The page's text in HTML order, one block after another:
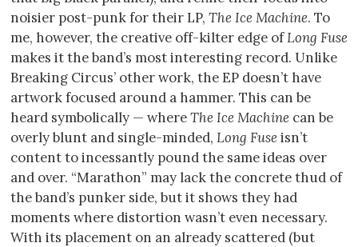
noisier post-punk for their LP, The Ice Machine. To
me, however, the creative off-kilter edge ofLong Fuse
makes it the band’s most interesting record. Unlike
Breaking Circus’ other work, the EP doesn’t have
artwork focused around a hammer. This can be
heard symbolically — whereThe Ice Machine can be
overly blunt and single-minded, Long Fuseisn’t
content to incessantly pound the same ideas over
and over. “Marathon” may lack the concrete thud of
the band’s punker side, but it shows they had
moments where distortion wasn’t even necessary.
With its placement on an already scattered (but